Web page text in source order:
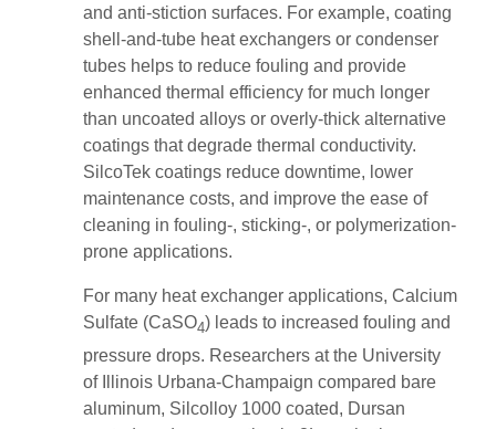
and anti-stiction surfaces. For example, coating
shell-and-tube heat exchangers or condenser
tubes helps to reduce fouling and provide
enhanced thermal efficiency for much longer
than uncoated alloys or overly-thick alternative
coatings that degrade thermal conductivity.
SilcoTek coatings reduce downtime, lower
maintenance costs, and improve the ease of
cleaning in fouling-, sticking-, or polymerization-
prone applications.
For many heat exchanger applications, Calcium
Sulfate (CaSO4) leads to increased fouling and
pressure drops. Researchers at the University
of Illinois Urbana-Champaign compared bare
aluminum, Silcolloy 1000 coated, Dursan